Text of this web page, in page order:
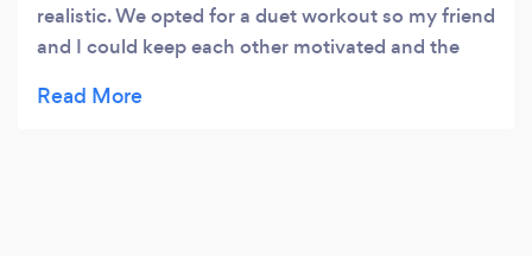
realistic. We opted for a duet workout so my friend
and I could keep each other motivated and the
have slightly different needs and levels. Highly